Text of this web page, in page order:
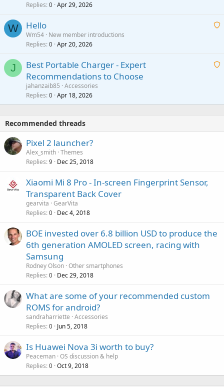
p
o
t
a
Replies 0 Apr 29, 2026
W
A
t
a
Hello
Wm54 New member introductions
Replies 0 Apr 20, 2026
J
A
t
Best Portable Charger - Expert
Recommendations to Choose
jahanzaib85 Accessories
Replies 0 Apr 18, 2026
Recommended threads
Pixel 2 launcher?
Alex_smith Themes
Replies 9 Dec 25, 2018
Xiaomi Mi 8 Pro - In-screen Fingerprint Sensor,
Transparent Back Cover
gearvita GearVita
Replies 0 Dec 4, 2018
BOE invested over 6.8 billion USD to produce the
6th generation AMOLED screen, racing with
Samsung
Rodney Olson Other smartphones
Replies 0 Dec 29, 2018
What are some of your recommended custom
ROMS for android?
sandraharriette Accessories
Replies 0 Jun 5, 2018
Is Huawei Nova 3i worth to buy?
Peaceman OS discussion & help
Replies 0 Oct 9, 2018